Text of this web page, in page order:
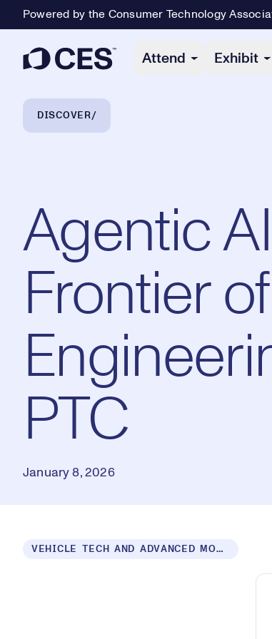
Powered by the Consumer Technology
Attend Exhibit
Breadcrumb Navigation
DISCOVER
Agentic
Frontier
PTC
January 8, 2026
VEHICLE TECH AND ADVANCED MOBILITY